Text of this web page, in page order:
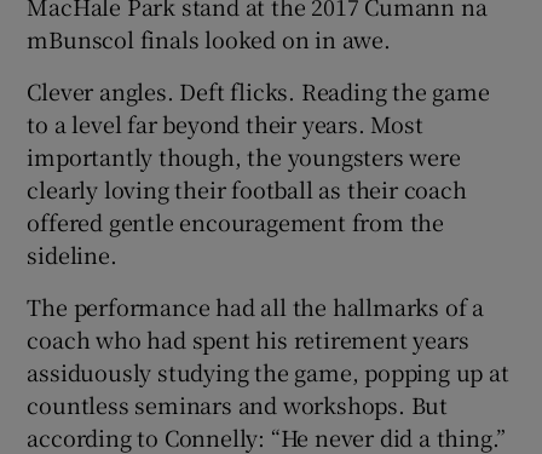
mBunscol finals looked on in awe.
Clever angles. Deft flicks. Reading the game
to a level far beyond their years. Most
importantly though, the youngsters were
clearly loving their football as their coach
offered gentle encouragement from the
sideline.
The performance had all the hallmarks of a
coach who had spent his retirement years
assiduously studying the game, popping up at
countless seminars and workshops. But
according to Connelly: “He never did a thing.”